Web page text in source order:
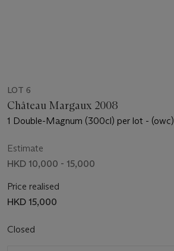
LOT 6
Château Margaux 2008
1 Double-Magnum (300cl) per lot - (owc)
Estimate
HKD 10,000 - 15,000
Price realised
HKD 15,000
Closed